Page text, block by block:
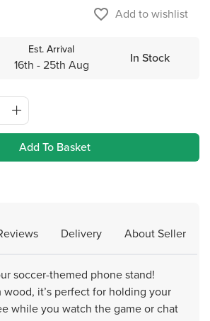
favorite_border Add to wishlist
Est. Arrival
16th - 25th Aug In Stock
Add To Basket
Delivery About Seller
soccer-themed phone stand!
wood, it’s perfect for holding your
while you watch the game or chat